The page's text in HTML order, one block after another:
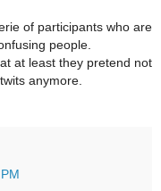
of participants who are
people.
at least they pretend not
anymore.